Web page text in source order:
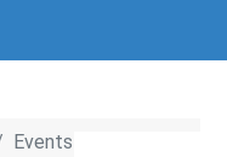
Events Calendar